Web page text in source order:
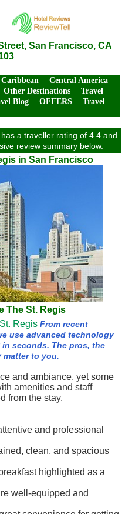
San Francisco, CA
Caribbean
Central America
Other Destinations
Travel
Blog OFFERS
Travel
a traveller rating of 4.4 and
review summary below.
in San Francisco
The St. Regis
Regis From recent
use advanced technology
seconds. The pros, the
matter to you.
and ambiance, yet some
amenities and staff
from the stay.
and professional
clean, and spacious
highlighted as a
well-equipped and